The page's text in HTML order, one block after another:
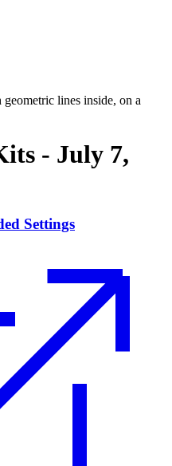
- July 7,
Settings